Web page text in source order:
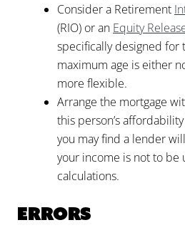
Consider a Retirement
(RIO) or an Equity
specifically designed for
maximum age is either
more flexible.
Arrange the mortgage
this person’s
you may find a lender
your income is not to be
calculations.
Errors